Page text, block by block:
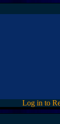
Log in to